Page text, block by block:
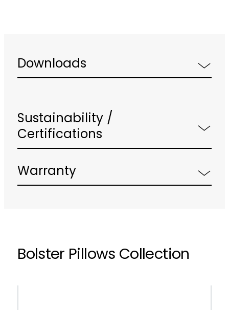
Downloads
Sustainability /
Certifications
Warranty
Bolster Pillows Collection